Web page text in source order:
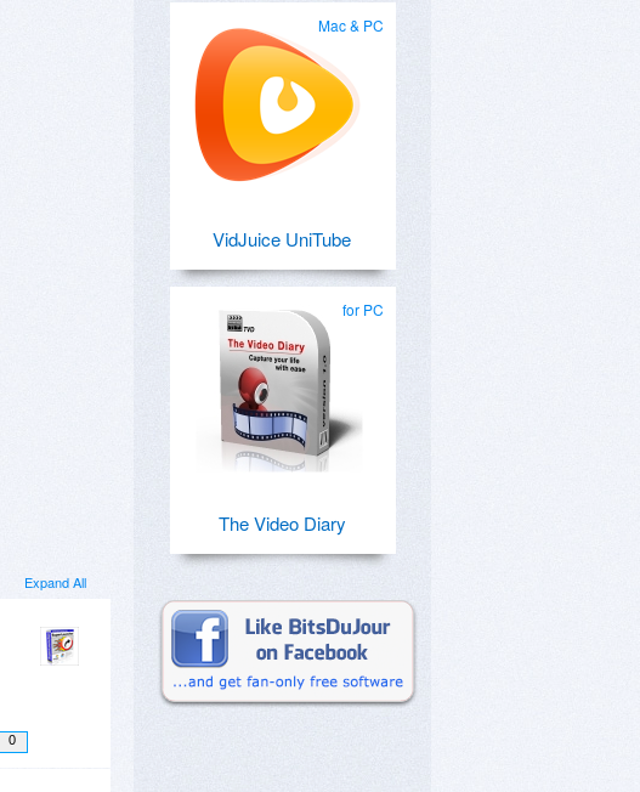
Expand All
0
Mac & PC
VidJuice UniTube
for PC
The Video Diary